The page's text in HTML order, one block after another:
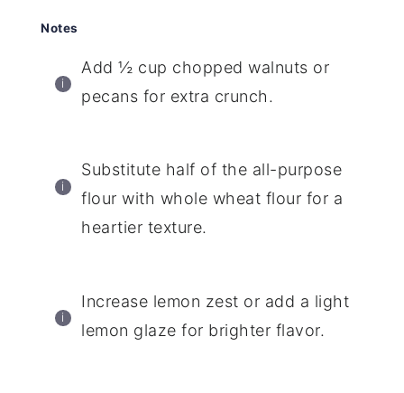
Notes
Add ½ cup chopped walnuts or
pecans for extra crunch.
Substitute half of the all-purpose
flour with whole wheat flour for a
heartier texture.
Increase lemon zest or add a light
lemon glaze for brighter flavor.